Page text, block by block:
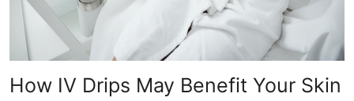
How IV Drips May Benefit Your Skin